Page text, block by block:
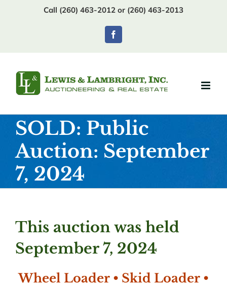
Call (260) 463-2012 or (260) 463-2013
Facebook
SOLD: Public
Auction: September
7, 2024
This auction was held
September 7, 2024
Wheel Loader • Skid Loader •